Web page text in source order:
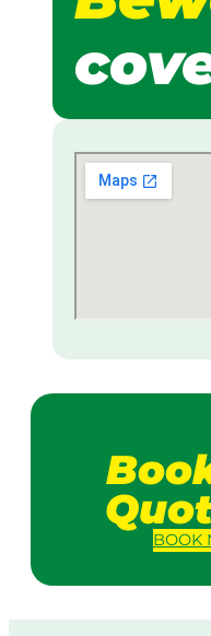
BOOK